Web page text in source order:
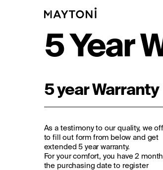
5 Year
5 year Warranty
As a testimony to our quality, we
to fill out form from below and get
extended 5 year warranty.
For your comfort, you have 2
the purchasing date to register